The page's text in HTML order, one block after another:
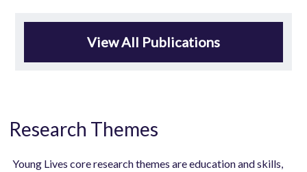
View All Publications
Research Themes
Young Lives core research themes are education and skills,